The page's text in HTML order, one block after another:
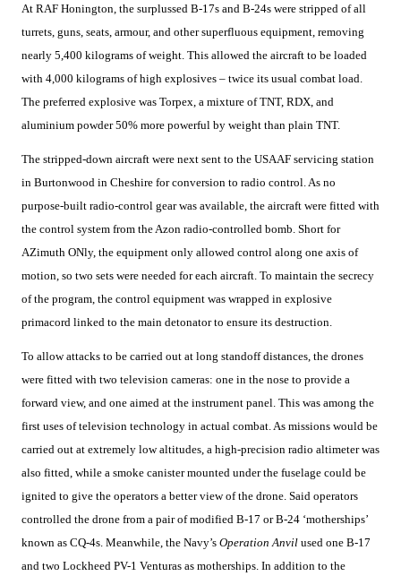
At RAF Honington, the surplussed B-17s and B-24s were stripped of all
turrets, guns, seats, armour, and other superfluous equipment, removing
nearly 5,400 kilograms of weight. This allowed the aircraft to be loaded
with 4,000 kilograms of high explosives – twice its usual combat load.
The preferred explosive was Torpex, a mixture of TNT, RDX, and
aluminium powder 50% more powerful by weight than plain TNT.
The stripped-down aircraft were next sent to the USAAF servicing station
in Burtonwood in Cheshire for conversion to radio control. As no
purpose-built radio-control gear was available, the aircraft were fitted with
the control system from the Azon radio-controlled bomb. Short for
AZimuth ONly, the equipment only allowed control along one axis of
motion, so two sets were needed for each aircraft. To maintain the secrecy
of the program, the control equipment was wrapped in explosive
primacord linked to the main detonator to ensure its destruction.
To allow attacks to be carried out at long standoff distances, the drones
were fitted with two television cameras: one in the nose to provide a
forward view, and one aimed at the instrument panel. This was among the
first uses of television technology in actual combat. As missions would be
carried out at extremely low altitudes, a high-precision radio altimeter was
also fitted, while a smoke canister mounted under the fuselage could be
ignited to give the operators a better view of the drone. Said operators
controlled the drone from a pair of modified B-17 or B-24 ‘motherships’
known as CQ-4s. Meanwhile, the Navy’s Operation Anvil used one B-17
and two Lockheed PV-1 Venturas as motherships. In addition to the